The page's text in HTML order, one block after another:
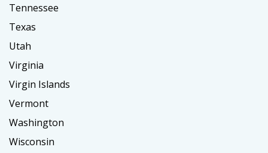
Tennessee
Texas
Utah
Virginia
Virgin Islands
Vermont
Washington
Wisconsin